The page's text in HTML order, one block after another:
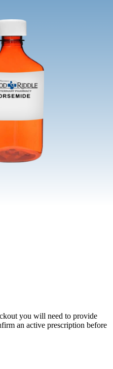
you will need to provide
an active prescription before